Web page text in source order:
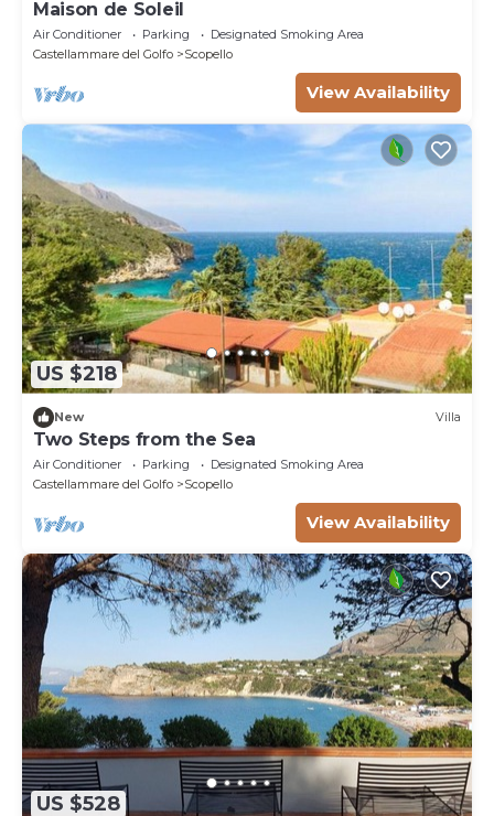
Maison de Soleil
Air Conditioner Parking
Designated Smoking Area
Castellammare del Golfo
Scopello
View Availability
US $218
New Villa
Two Steps from the Sea
Air Conditioner Parking
Designated Smoking Area
Castellammare del Golfo
Scopello
View Availability
US $528